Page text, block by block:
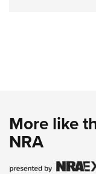
More like
NRA